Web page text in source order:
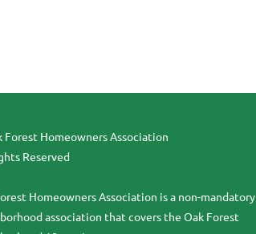
Forest Homeowners Association
Reserved
Homeowners Association is a non-mandatory
association that covers the Oak Forest